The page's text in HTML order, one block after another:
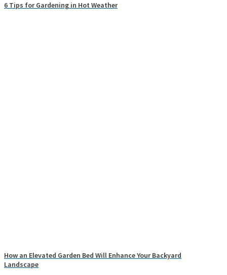
6 Tips for Gardening in Hot Weather
How an Elevated Garden Bed Will Enhance Your Backyard
Landscape